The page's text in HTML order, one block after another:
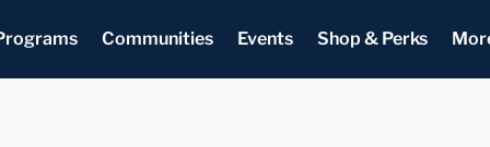
Communities Events Shop & Perks